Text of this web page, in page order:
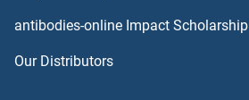
antibodies-online Impact Scholarship
Our Distributors